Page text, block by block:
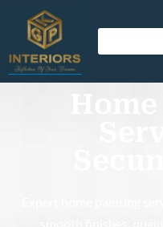
Expert home painting
smooth finishes,